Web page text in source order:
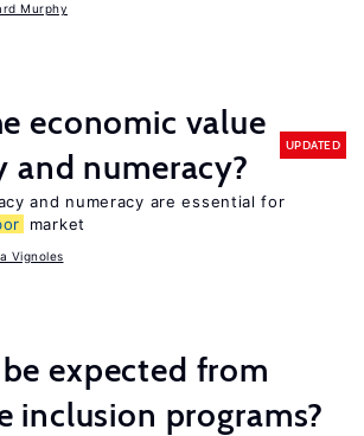
Murphy
economic value
and numeracy?
UPDATED
and numeracy are essential for
market
Vignoles
expected from
inclusion programs?